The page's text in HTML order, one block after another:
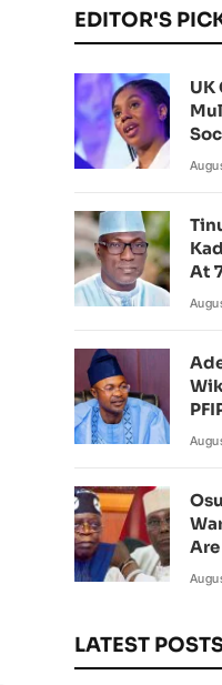
EDITOR'S
UK
At
LATEST